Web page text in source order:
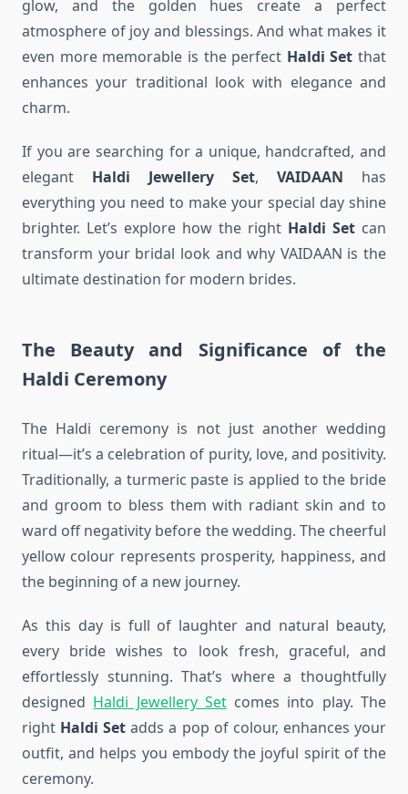
glow, and the golden hues create a perfect
atmosphere of joy and blessings. And what makes it
even more memorable is the perfect Haldi Set that
enhances your traditional look with elegance and
charm.
If you are searching for a unique, handcrafted, and
elegant Haldi Jewellery Set, VAIDAAN has
everything you need to make your special day shine
brighter. Let’s explore how the right Haldi Set can
transform your bridal look and why VAIDAAN is the
ultimate destination for modern brides.
The Beauty and Significance of the
Haldi Ceremony
The Haldi ceremony is not just another wedding
ritual—it’s a celebration of purity, love, and positivity.
Traditionally, a turmeric paste is applied to the bride
and groom to bless them with radiant skin and to
ward off negativity before the wedding. The cheerful
yellow colour represents prosperity, happiness, and
the beginning of a new journey.
As this day is full of laughter and natural beauty,
every bride wishes to look fresh, graceful, and
effortlessly stunning. That’s where a thoughtfully
designed Haldi Jewellery Setcomes into play. The
right Haldi Set adds a pop of colour, enhances your
outfit, and helps you embody the joyful spirit of the
ceremony.